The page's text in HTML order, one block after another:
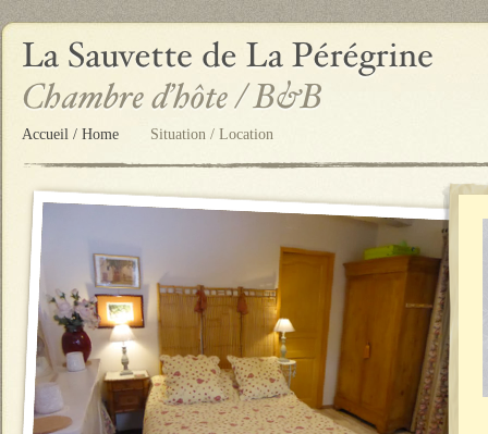
Accueil / Home Situation / Location